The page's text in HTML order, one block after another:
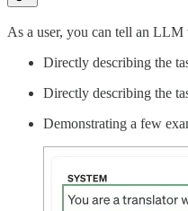
As a user, you can tell an
Directly describing the
Directly describing the
Demonstrating a few